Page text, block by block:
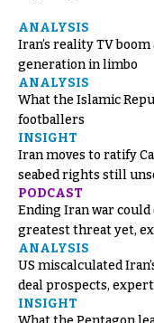
ANALYSIS
Iran’s reality TV
generation in limbo
ANALYSIS
What the Islamic
footballers
INSIGHT
Iran moves to ratify
seabed rights still
PODCAST
Ending Iran war
greatest threat yet,
ANALYSIS
US miscalculated
deal prospects, expert
INSIGHT